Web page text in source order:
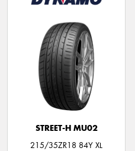
STREET-H MU02
215/35ZR18 84Y XL